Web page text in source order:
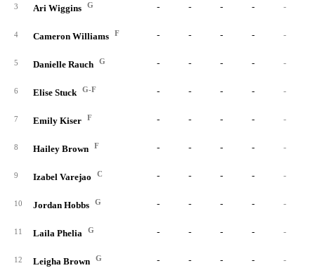
3 Ari Wiggins G - - - - -
4 Cameron Williams F - - - - -
5 Danielle Rauch G - - - - -
6 Elise Stuck G-F - - - - -
7 Emily Kiser F - - - - -
8 Hailey Brown F - - - - -
9 Izabel Varejao C - - - - -
10 Jordan Hobbs G - - - - -
11 Laila Phelia G - - - - -
12 Leigha Brown G - - - - -